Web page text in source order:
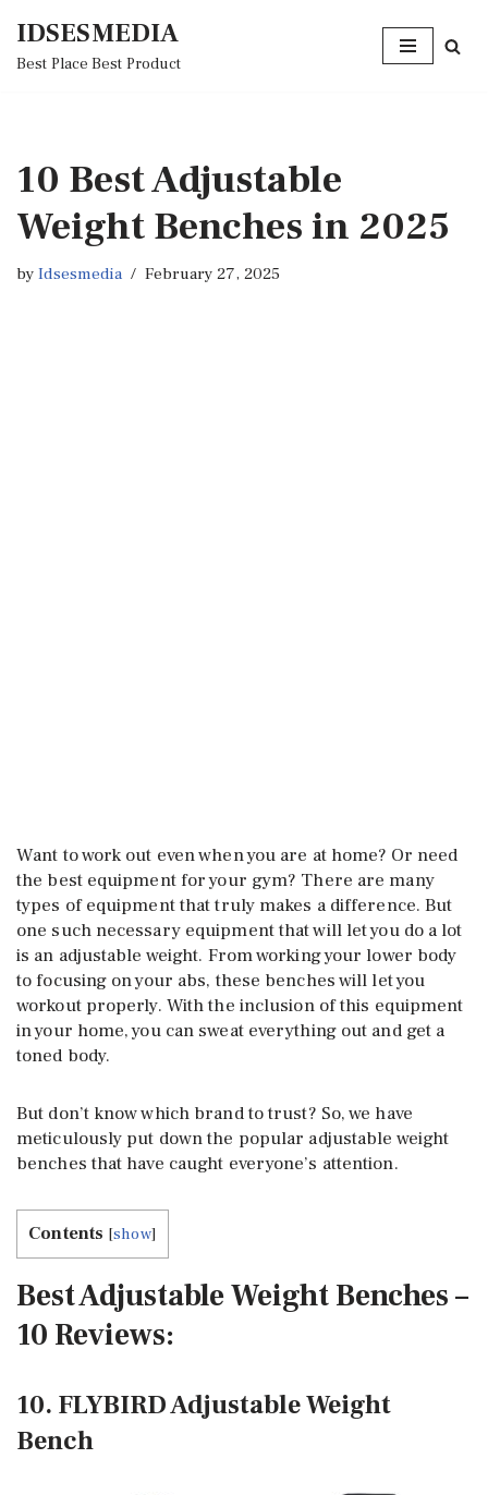
Skip
IDSESMEDIA
Best Place Best Product
10 Best Adjustable
Weight Benches in 2025
byIdsesmedia February 27, 2025
Want to work out even when you are at home? Or need
the best equipment for your gym? There are many
types of equipment that truly makes a difference. But
one such necessary equipment that will let you do a lot
is an adjustable weight. From working your lower body
to focusing on your abs, these benches will let you
workout properly. With the inclusion of this equipment
in your home, you can sweat everything out and get a
toned body.
But don’t know which brand to trust? So, we have
meticulously put down the popular adjustable weight
benches that have caught everyone’s attention.
Contents [show]
Best Adjustable Weight Benches –
10 Reviews:
10. FLYBIRD Adjustable Weight
Bench